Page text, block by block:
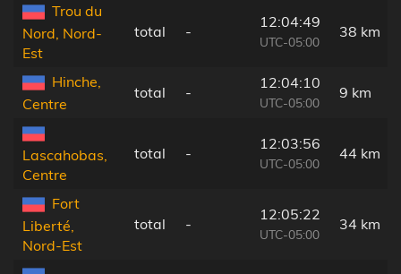
Trou du
Nord, Nord-
Est
total -
12:04:49
UTC-05:00
38 km
Hinche,
Centre
total -
12:04:10
UTC-05:00
9 km
Lascahobas,
Centre
total -
12:03:56
UTC-05:00
44 km
Fort
Liberté,
Nord-Est
total -
12:05:22
UTC-05:00
34 km